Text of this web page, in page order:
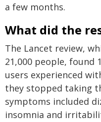
a few months.
What did the
The Lancet review,
21,000 people, found
users experienced
they stopped taking
symptoms included
insomnia and